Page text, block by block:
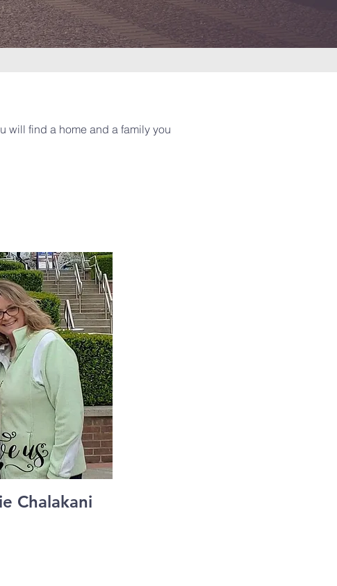
will find a home and a family you
Chalakani